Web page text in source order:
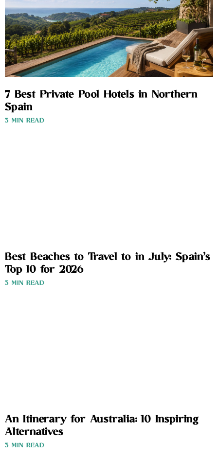
7 Best Private Pool Hotels in Northern
Spain
3 MIN READ
Best Beaches to Travel to in July: Spain’s
Top 10 for 2026
3 MIN READ
An Itinerary for Australia: 10 Inspiring
Alternatives
3 MIN READ